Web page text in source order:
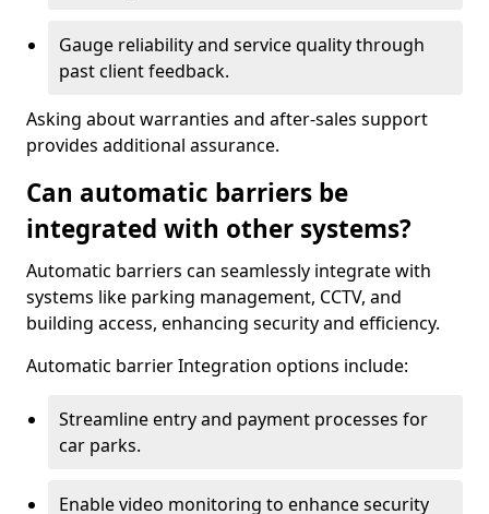
Gauge reliability and service quality through
past client feedback.
Asking about warranties and after-sales support
provides additional assurance.
Can automatic barriers be
integrated with other systems?
Automatic barriers can seamlessly integrate with
systems like parking management, CCTV, and
building access, enhancing security and efficiency.
Automatic barrier Integration options include:
Streamline entry and payment processes for
car parks.
Enable video monitoring to enhance security